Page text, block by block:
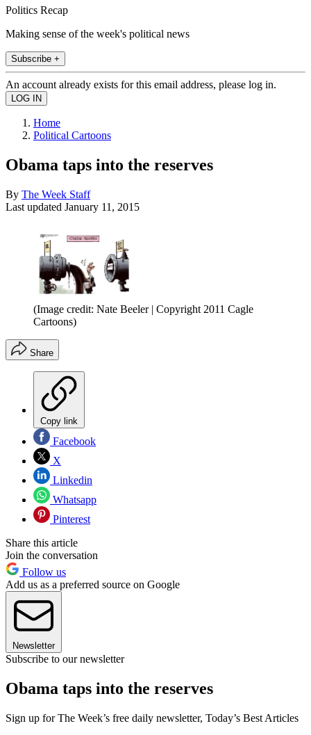
Politics Recap
Making sense of the week's political news
Subscribe +
An account already exists for this email address, please log in.
Home
Political Cartoons
Obama taps into the reserves
By The Week Staff
Last updated January 11, 2015
(Image credit: Nate Beeler | Copyright 2011 Cagle
Cartoons)
Share
Copy link
Facebook
X
Linkedin
Whatsapp
Pinterest
Share this article
Join the conversation
Follow us
Add us as a preferred source on Google
Newsletter
Subscribe to our newsletter
Obama taps into the reserves
Sign up for The Week’s free daily newsletter, Today’s Best Articles